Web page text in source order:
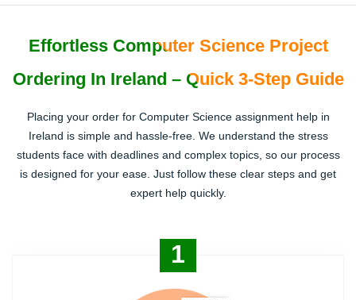
Effortless Computer Science Project
Ordering In Ireland – Quick 3-Step Guide
Placing your order for Computer Science assignment help in
Ireland is simple and hassle-free. We understand the stress
students face with deadlines and complex topics, so our process
is designed for your ease. Just follow these clear steps and get
expert help quickly.
1